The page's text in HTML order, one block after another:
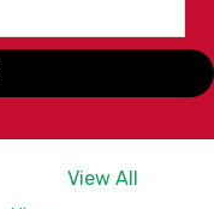
View All